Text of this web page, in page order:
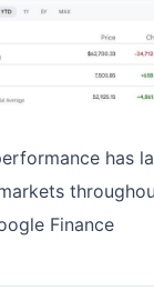
has
Finance